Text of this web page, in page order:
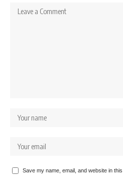
Save my name, email, and website in